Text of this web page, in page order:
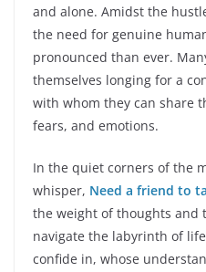
and alone. Amidst the
the need for genuine
pronounced than ever.
themselves longing for a
with whom they can share
fears, and emotions.
In the quiet corners of the
whisper, Need a friend to
the weight of thoughts and
navigate the labyrinth of
confide in, whose